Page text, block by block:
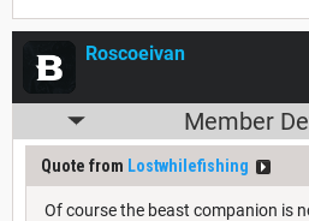
Roscoeivan
Member
Quote from Lostwhilefishing
Of course the beast companion is